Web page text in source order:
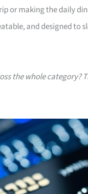
or making the daily
and designed to
the whole category?